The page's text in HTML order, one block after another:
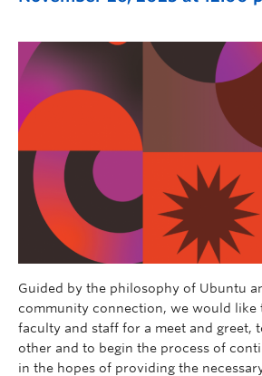
Guided by the philosophy of Ubuntu
community connection, we would like
faculty and staff for a meet and greet,
other and to begin the process of
in the hopes of providing the